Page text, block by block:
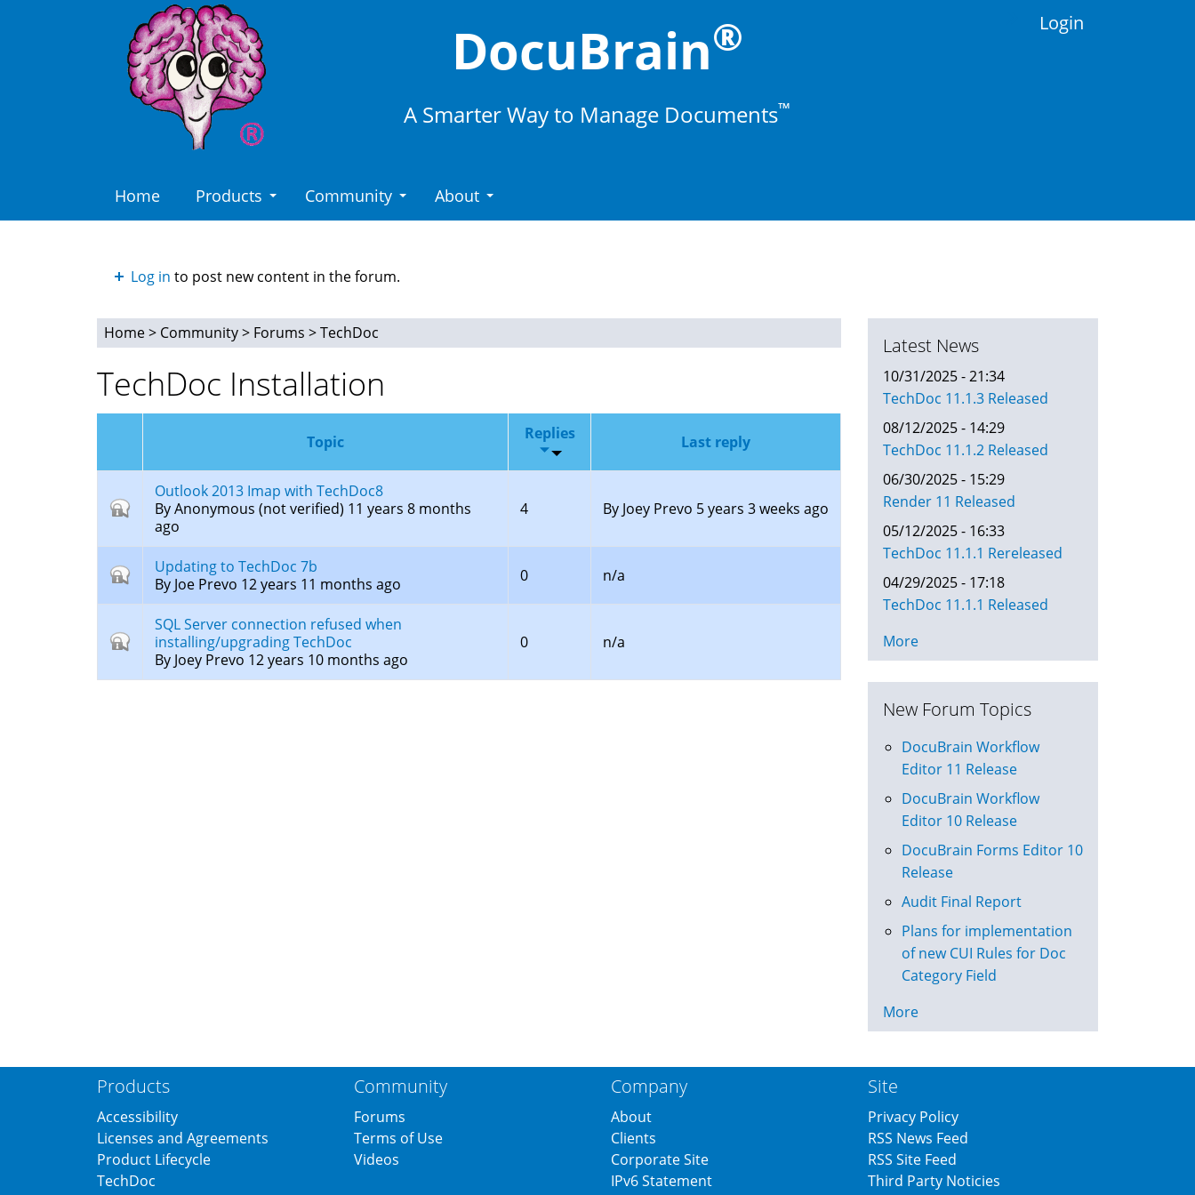
DocuBrain®
A Smarter Way to Manage Documents™
Login
Home Products Community About
Log in to post new content in the forum.
You
are
here
Home> Community> Forums >TechDoc
TechDoc Installation
Topic Replies Last reply
Closed
topic
Outlook 2013 Imap with TechDoc8
ByAnonymous (not verified) 11 years 8 months
ago
4 By Joey Prevo 5 years 3 weeks ago
Closed
topic
Updating to TechDoc 7b
By Joe Prevo 12 years 11 months ago 0 n/a
Closed
topic
SQL Server connection refused when
installing/upgrading TechDoc
By Joey Prevo 12 years 10 months ago
0 n/a
Latest News
10/31/2025 - 21:34
TechDoc 11.1.3 Released
08/12/2025 - 14:29
TechDoc 11.1.2 Released
06/30/2025 - 15:29
Render 11 Released
05/12/2025 - 16:33
TechDoc 11.1.1 Rereleased
04/29/2025 - 17:18
TechDoc 11.1.1 Released
More
New Forum Topics
DocuBrain Workflow
Editor 11 Release
DocuBrain Workflow
Editor 10 Release
DocuBrain Forms Editor 10
Release
Audit Final Report
Plans for implementation
of new CUI Rules for Doc
Category Field
More
Products
Accessibility
Licenses and Agreements
Product Lifecycle
TechDoc
Community
Forums
Terms of Use
Videos
Company
About
Clients
Corporate Site
IPv6 Statement
Site
Privacy Policy
RSS News Feed
RSS Site Feed
Third Party Noticies